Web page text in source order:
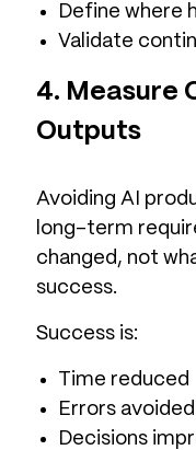
Define where
Validate
4. Measure
Outputs
Avoiding AI
long-term
changed, not
success.
Success is:
Time reduced
Errors avoided
Decisions